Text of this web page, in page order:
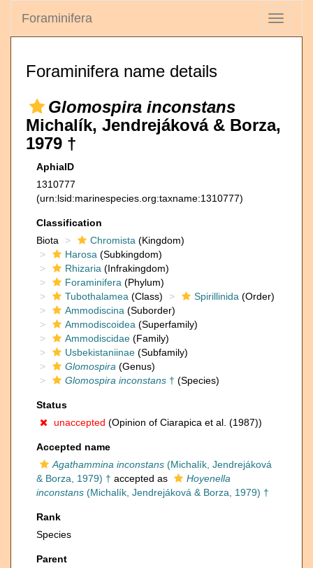
Toggle
Foraminifera
Foraminifera name details
Glomospira inconstans
Michalík, Jendrejáková & Borza,
1979 †
AphiaID
1310777
(urn:lsid:marinespecies.org:taxname:1310777)
Classification
Biota
Chromista (Kingdom)
Harosa (Subkingdom)
Rhizaria (Infrakingdom)
Foraminifera (Phylum)
Tubothalamea (Class) Spirillinida (Order)
Ammodiscina (Suborder)
Ammodiscoidea (Superfamily)
Ammodiscidae (Family)
Usbekistaniinae (Subfamily)
Glomospira (Genus)
Glomospira inconstans † (Species)
Status
unaccepted (Opinion of Ciarapica et al. (1987))
Accepted name
Agathammina inconstans (Michalík, Jendrejáková
& Borza, 1979) † accepted as
Hoyenella
inconstans (Michalík, Jendrejáková & Borza, 1979) †
Rank
Species
Parent